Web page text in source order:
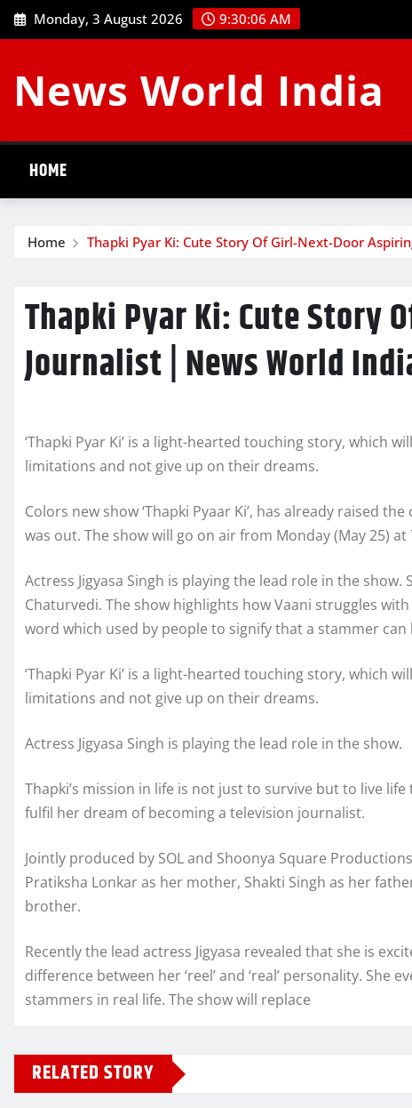
Skip
to
Monday, 3 August 2026 9:30:07 AM
News World India
HOME
Home Thapki Pyar Ki: Cute Story Of Girl-Next-Door
Thapki Pyar Ki: Cute Story
Journalist | News World
‘Thapki Pyar Ki’ is a light-hearted touching story, which
limitations and not give up on their dreams.
Colors new show ‘Thapki Pyaar Ki’, has already raised
was out. The show will go on air from Monday (May 25) at
Actress Jigyasa Singh is playing the lead role in the
Chaturvedi. The show highlights how Vaani struggles
word which used by people to signify that a stammer
‘Thapki Pyar Ki’ is a light-hearted touching story, which
limitations and not give up on their dreams.
Actress Jigyasa Singh is playing the lead role in the show.
Thapki’s mission in life is not just to survive but to live
fulfil her dream of becoming a television journalist.
Jointly produced by SOL and Shoonya Square
Pratiksha Lonkar as her mother, Shakti Singh as her
brother.
Recently the lead actress Jigyasa revealed that she is
difference between her ‘reel’ and ‘real’ personality.
stammers in real life. The show will replace
RELATED STORY